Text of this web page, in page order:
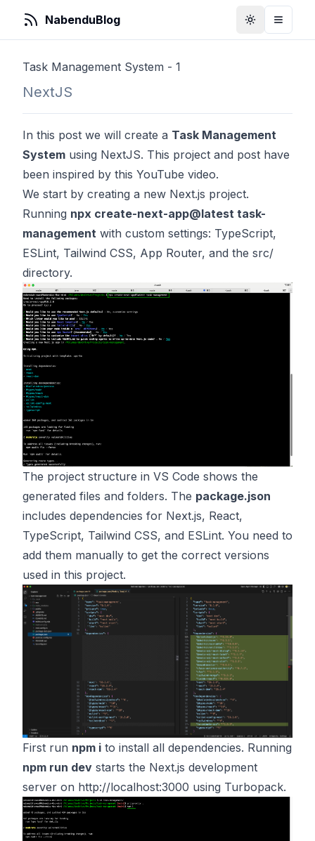
NabenduBlog ToggleToggle
Task Management System - 1
NextJS
In this post we will create a Task Management
System using NextJS. This project and post have
been inspired by this YouTube video.
We start by creating a new Next.js project.
Running npx create-next-app@latest task-
management with custom settings: TypeScript,
ESLint, Tailwind CSS, App Router, and the src/
directory.
The project structure in VS Code shows the
generated files and folders. The package.json
includes dependencies for Next.js, React,
TypeScript, Tailwind CSS, and ESLint. You need to
add them manually to get the correct versions
used in this project.
First run npm i to install all dependencies. Running
npm run dev starts the Next.js development
server on http://localhost:3000 using Turbopack.